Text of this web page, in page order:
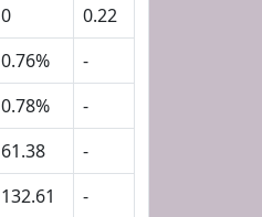
0
0.22
0.76%
-
0.78%
-
61.38
-
132.61 -